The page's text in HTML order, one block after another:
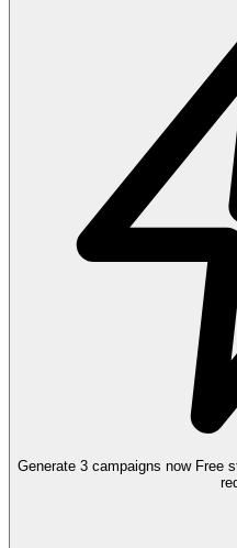
Generate 3 campaigns now Free